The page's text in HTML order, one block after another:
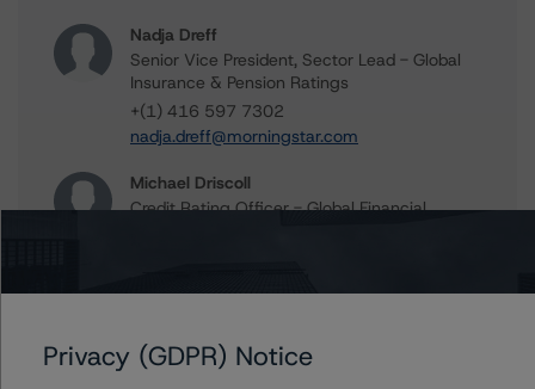
Nadja Dreff
Senior Vice President, Sector Lead - Global
Insurance & Pension Ratings
+(1) 416 597 7302
nadja.dreff@morningstar.com
Michael Driscoll
Credit Rating Officer - Global Financial
Privacy (GDPR) Notice